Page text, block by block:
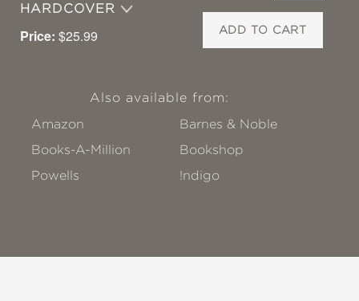
HARDCOVER
Price: $25.99 ADD TO CART
Also available from:
Amazon
Barnes & Noble
Books-A-Million
Bookshop
Powells
!ndigo